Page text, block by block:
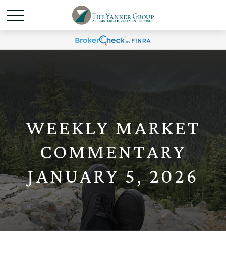
WEEKLY MARKET
COMMENTARY
JANUARY 5, 2026